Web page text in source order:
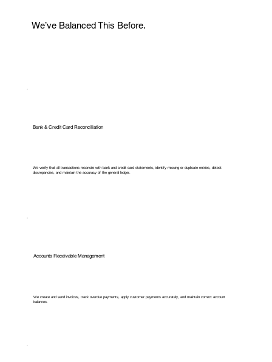
We’ve Balanced This Before.
Bank & Credit Card Reconciliation
We verify that all transactions reconcile with bank and credit card statements, identify missing or duplicate entries, detect
discrepancies, and maintain the accuracy of the general ledger.
Accounts Receivable Management
We create and send invoices, track overdue payments, apply customer payments accurately, and maintain correct account
balances.